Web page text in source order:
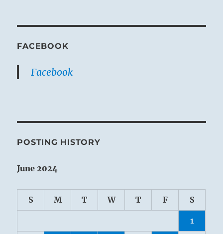
FACEBOOK
Facebook
POSTING HISTORY
June 2024
S M T W T F S
1